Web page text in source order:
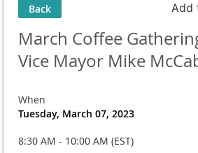
Back Add
March Coffee
Vice Mayor Mike
When
Tuesday, March 07, 2023
8:30 AM - 10:00 AM (EST)